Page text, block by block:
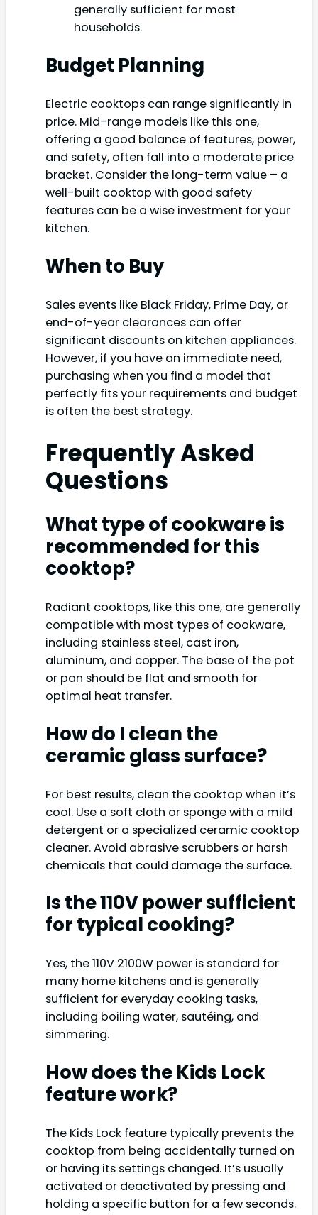
generally sufficient for most
households.
Budget Planning
Electric cooktops can range significantly in
price. Mid-range models like this one,
offering a good balance of features, power,
and safety, often fall into a moderate price
bracket. Consider the long-term value – a
well-built cooktop with good safety
features can be a wise investment for your
kitchen.
When to Buy
Sales events like Black Friday, Prime Day, or
end-of-year clearances can offer
significant discounts on kitchen appliances.
However, if you have an immediate need,
purchasing when you find a model that
perfectly fits your requirements and budget
is often the best strategy.
Frequently Asked
Questions
What type of cookware is
recommended for this
cooktop?
Radiant cooktops, like this one, are generally
compatible with most types of cookware,
including stainless steel, cast iron,
aluminum, and copper. The base of the pot
or pan should be flat and smooth for
optimal heat transfer.
How do I clean the
ceramic glass surface?
For best results, clean the cooktop when it’s
cool. Use a soft cloth or sponge with a mild
detergent or a specialized ceramic cooktop
cleaner. Avoid abrasive scrubbers or harsh
chemicals that could damage the surface.
Is the 110V power sufficient
for typical cooking?
Yes, the 110V 2100W power is standard for
many home kitchens and is generally
sufficient for everyday cooking tasks,
including boiling water, sautéing, and
simmering.
How does the Kids Lock
feature work?
The Kids Lock feature typically prevents the
cooktop from being accidentally turned on
or having its settings changed. It’s usually
activated or deactivated by pressing and
holding a specific button for a few seconds.